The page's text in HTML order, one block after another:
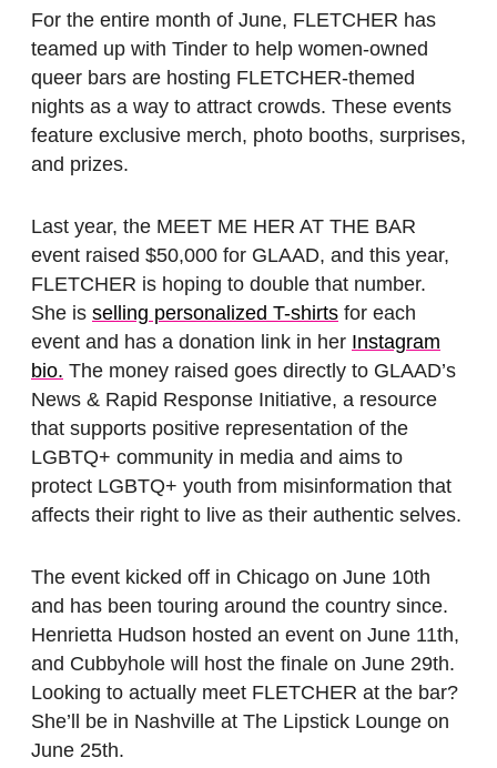
For the entire month of June, FLETCHER has
teamed up with Tinder to help women-owned
queer bars are hosting FLETCHER-themed
nights as a way to attract crowds. These events
feature exclusive merch, photo booths, surprises,
and prizes.
Last year, the MEET ME HER AT THE BAR
event raised $50,000 for GLAAD, and this year,
FLETCHER is hoping to double that number.
She is selling personalized T-shirts for each
event and has a donation link in her Instagram
bio. The money raised goes directly to GLAAD’s
News & Rapid Response Initiative, a resource
that supports positive representation of the
LGBTQ+ community in media and aims to
protect LGBTQ+ youth from misinformation that
affects their right to live as their authentic selves.
The event kicked off in Chicago on June 10th
and has been touring around the country since.
Henrietta Hudson hosted an event on June 11th,
and Cubbyhole will host the finale on June 29th.
Looking to actually meet FLETCHER at the bar?
She’ll be in Nashville at The Lipstick Lounge on
June 25th.